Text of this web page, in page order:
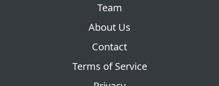
Team
About Us
Contact
Terms of Service